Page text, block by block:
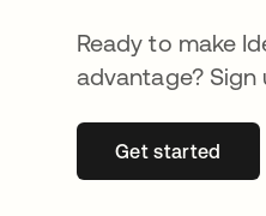
Ready to make
advantage? Sign
Get started
opens in a